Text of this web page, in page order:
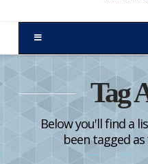
Tag
Below you'll find a
been tagged as